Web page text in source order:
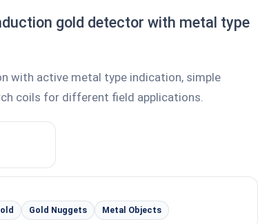
gold detector with metal type
with active metal type indication, simple
coils for different field applications.
Gold Nuggets Metal Objects